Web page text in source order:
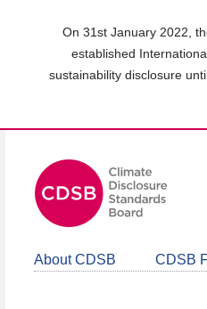
On 31st January 2022,
established
sustainability disclosure
About CDSB CDSB